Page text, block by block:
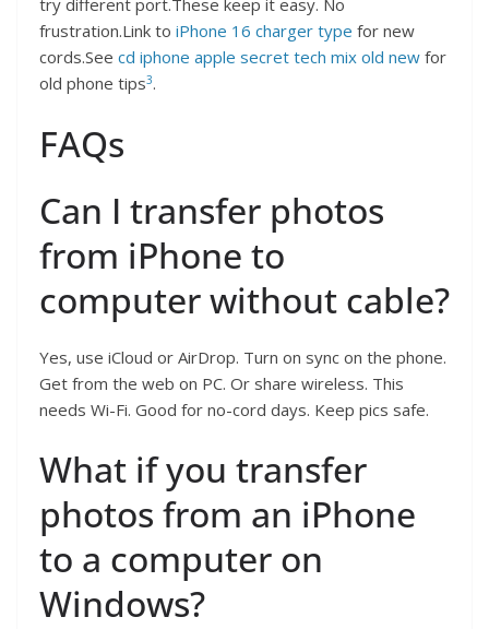
try different port.These keep it easy. No
frustration.Link to iPhone 16 charger type for new
cords.See cd iphone apple secret tech mix old new for
old phone tips3.
FAQs
Can I transfer photos
from iPhone to
computer without cable?
Yes, use iCloud or AirDrop. Turn on sync on the phone.
Get from the web on PC. Or share wireless. This
needs Wi-Fi. Good for no-cord days. Keep pics safe.
What if you transfer
photos from an iPhone
to a computer on
Windows?